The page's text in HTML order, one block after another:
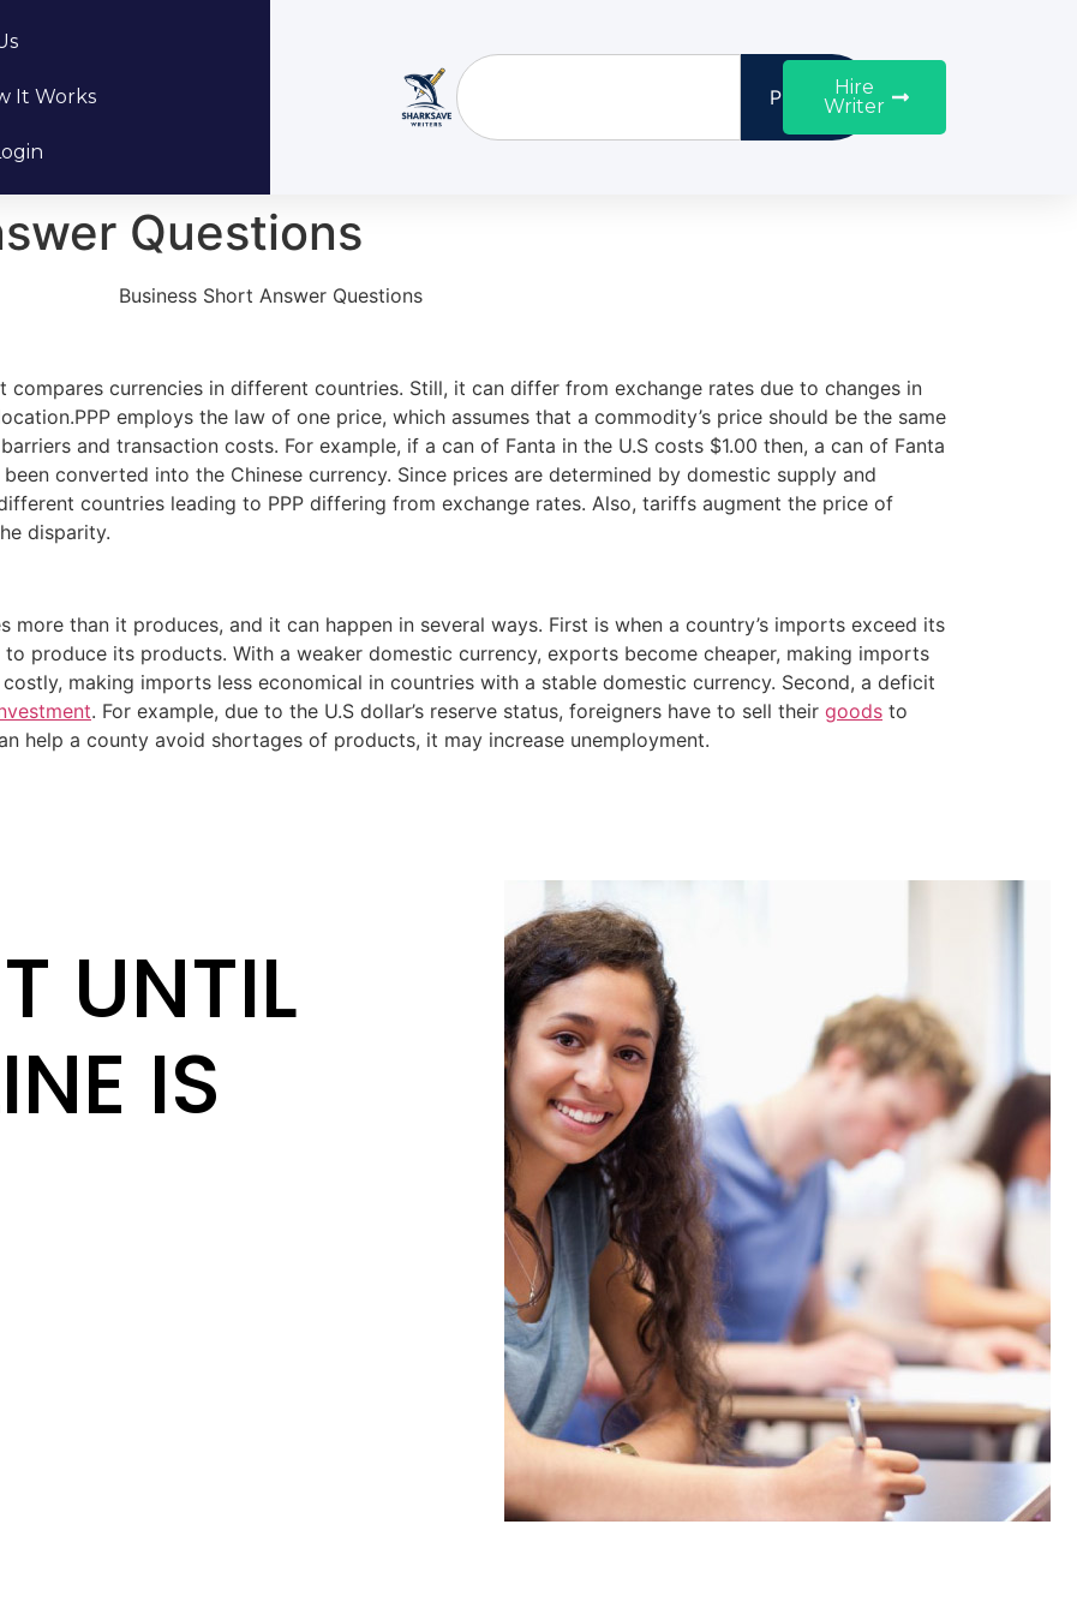
It Works ProceedHire
Writer
Questions
Business Short Answer Questions
compares currencies in different countries. Still, it can differ from exchange rates due to changes in
employs the law of one price, which assumes that a commodity’s price should be the same
and transaction costs. For example, if a can of Fanta in the U.S costs $1.00 then, a can of Fanta
converted into the Chinese currency. Since prices are determined by domestic supply and
countries leading to PPP differing from exchange rates. Also, tariffs augment the price of
disparity.
than it produces, and it can happen in several ways. First is when a country’s imports exceed its
produce its products. With a weaker domestic currency, exports become cheaper, making imports
making imports less economical in countries with a stable domestic currency. Second, a deficit
. For example, due to the U.S dollar’s reserve status, foreigners have to sell their goods to
help a county avoid shortages of products, it may increase unemployment.
UNTIL
IS